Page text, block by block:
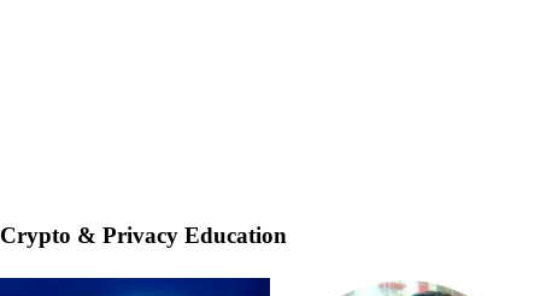
Crypto & Privacy Education